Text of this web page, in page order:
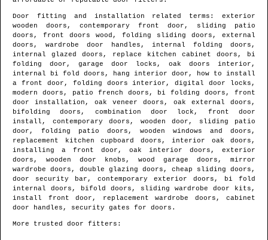
Door fitting and installation related terms: exterior
wooden doors, contemporary front door, sliding patio
doors, front doors wood, folding sliding doors, external
doors, wardrobe door handles, internal folding doors,
internal glazed doors, replace kitchen cabinet doors, bi
folding door, garage door locks, oak doors interior,
internal bi fold doors, hang interior door, how to install
a front door, folding doors interior, digital door locks,
modern doors, patio french doors, bi folding doors, front
door installation, oak veneer doors, oak external doors,
bifolding doors, combination door lock, front door
install, contemporary doors, wooden door, sliding patio
door, folding patio doors, wooden windows and doors,
replacement kitchen cupboard doors, interior oak doors,
installing a front door, oak interior doors, exterior
doors, wooden door knobs, wood garage doors, mirror
wardrobe doors, double glazing doors, cheap sliding doors,
door security bar, contemporary exterior doors, bi fold
internal doors, bifold doors, sliding wardrobe door kits,
install front door, replacement wardrobe doors, cabinet
door handles, security gates for doors.
More trusted door fitters: